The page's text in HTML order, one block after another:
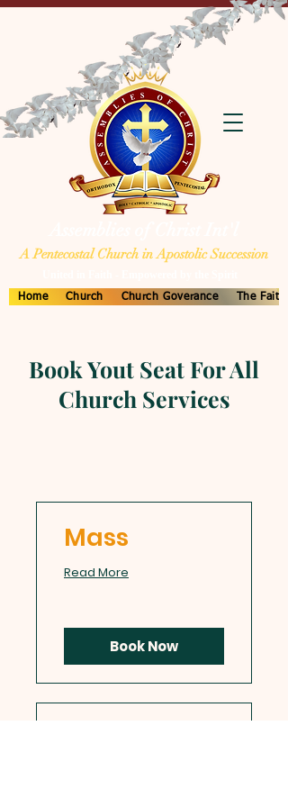
A Pentecostal Church in Apostolic Succession
Home Church Church Goverance The Faith
Book Yout Seat For All
Church Services
Mass
Read More
Book Now